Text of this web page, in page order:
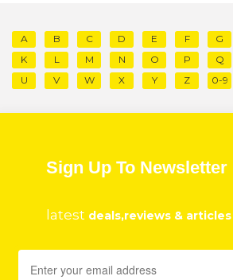
A B C D E F G
K
L M N O P Q
U
V W X Y Z 0-9
Sign Up To Newsletter
latest deals,reviews & articles